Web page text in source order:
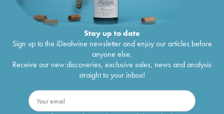
Stay up to date
Sign up to the iDealwine newsletter and enjoy our articles before
anyone else.
Receive our new discoveries, exclusive sales, news and analysis
straight to your inbox!